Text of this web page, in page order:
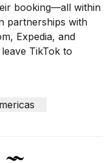
booking—all within
partnerships with
Expedia, and
TikTok to